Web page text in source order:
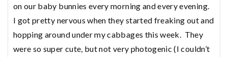
on our baby bunnies every morning and every evening.
I got pretty nervous when they started freaking out and
hopping around under my cabbages this week. They
were so super cute, but not very photogenic (I couldn’t